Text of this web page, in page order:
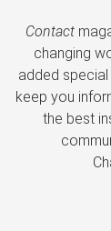
Contact
changing
added
keep you
the best